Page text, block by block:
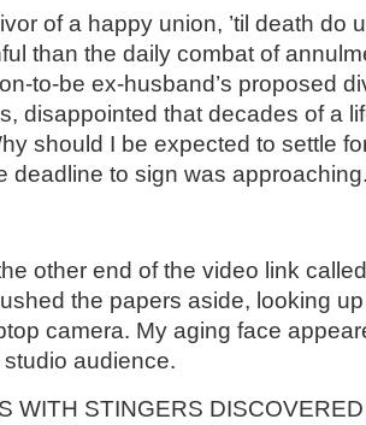
of a happy union, ’til death do
than the daily combat of
to-be ex-husband’s proposed
disappointed that decades of a
should I be expected to settle
deadline to sign was
other end of the video link
the papers aside, looking
camera. My aging face
audience.
WITH STINGERS